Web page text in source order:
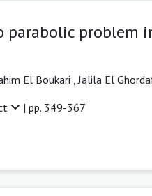
parabolic
El Boukari ,Jalila El
| pp. 349-367